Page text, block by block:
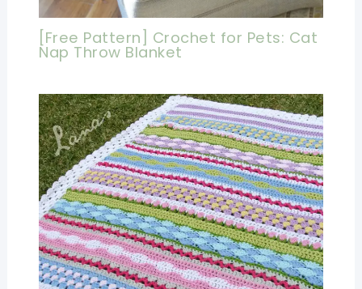
[Free Pattern] Crochet for Pets: Cat
Nap Throw Blanket